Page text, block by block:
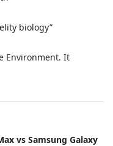
biology”
Environment. It
vs Samsung Galaxy